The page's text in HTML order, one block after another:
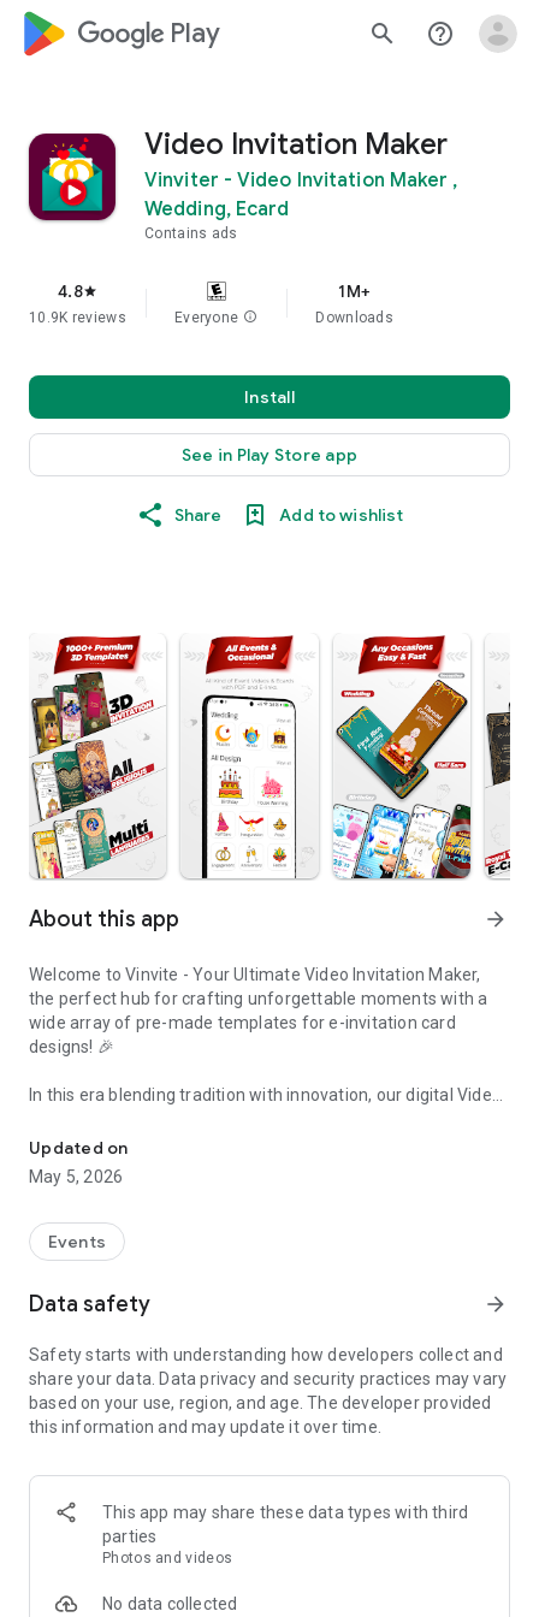
google_logo Play search help_outline
Video Invitation Maker
Vinviter - Video Invitation Maker ,
Wedding, Ecard
Contains ads
4.8star
10.9K reviews Everyone info
1M+
Downloads
Install
See in Play Store app
Share Add to wishlist
About this app arrow_forward
Welcome to Vinvite - Your Ultimate Video Invitation Maker,
the perfect hub for crafting unforgettable moments with a
wide array of pre-made templates for e-invitation card
designs! 🎉
In this era blending tradition with innovation, our digital Video
ones to your special occasions. Whether it's a wedding,
engagement, reception, anniversary, birthday bash, or any
celebration, we've got you covered with our caricature
The Video Invitation App offers diverse categories:
Video Invitation Maker App Categories:
Wedding Ceremony,
Wedding Events,
Wedding Invitation,
Mehndi,
Birthday Invitation,
Engagement Ceremony,
Ring Ceremony,
House Warming,
Dhoti Ceremony,
Updated on
May 5, 2026
Events
Data safety arrow_forward
Safety starts with understanding how developers collect and
share your data. Data privacy and security practices may vary
based on your use, region, and age. The developer provided
this information and may update it over time.
This app may share these data types with third
parties
Photos and videos
No data collected